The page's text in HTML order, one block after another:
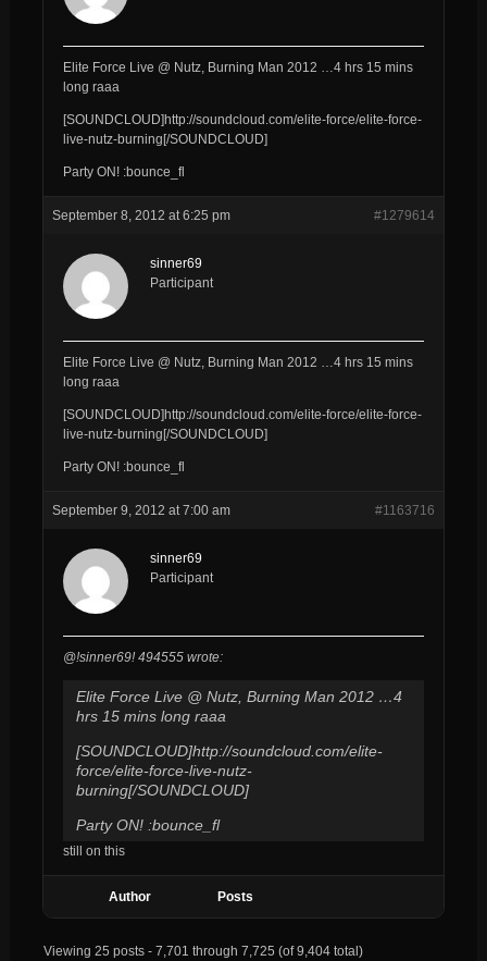
Elite Force Live @ Nutz, Burning Man 2012 …4 hrs 15 mins
long raaa
[SOUNDCLOUD]http://soundcloud.com/elite-force/elite-force-
live-nutz-burning[/SOUNDCLOUD]
Party ON! :bounce_fl
September 8, 2012 at 6:25 pm #1279614
sinner69
Participant
Elite Force Live @ Nutz, Burning Man 2012 …4 hrs 15 mins
long raaa
[SOUNDCLOUD]http://soundcloud.com/elite-force/elite-force-
live-nutz-burning[/SOUNDCLOUD]
Party ON! :bounce_fl
September 9, 2012 at 7:00 am #1163716
sinner69
Participant
@!sinner69! 494555 wrote:
Elite Force Live @ Nutz, Burning Man 2012 …4
hrs 15 mins long raaa
[SOUNDCLOUD]http://soundcloud.com/elite-
force/elite-force-live-nutz-
burning[/SOUNDCLOUD]
Party ON! :bounce_fl
still on this
Author Posts
Viewing 25 posts - 7,701 through 7,725 (of 9,404 total)